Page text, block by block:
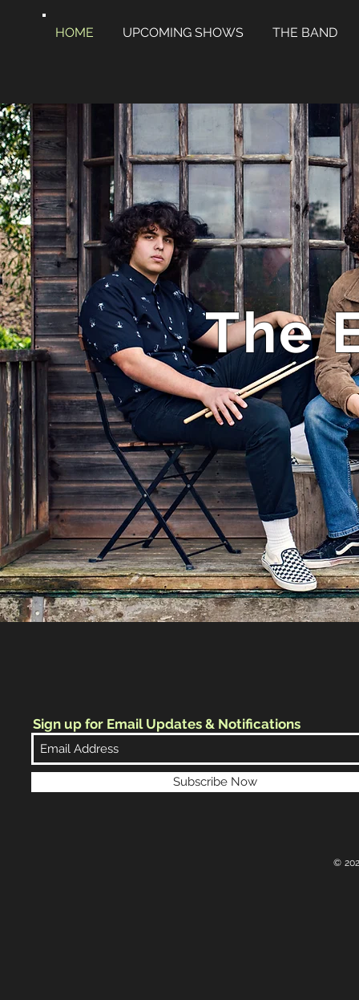
HOME UPCOMING SHOWS THE BAND
The
Sign up for Email Updates & Notifications
Subscribe Now
©